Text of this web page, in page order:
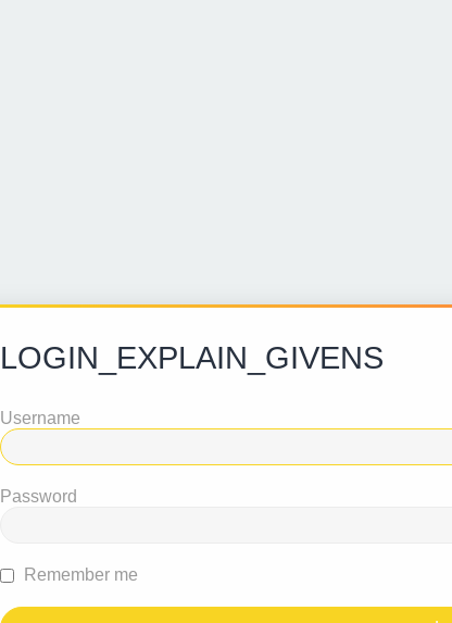
LOGIN_EXPLAIN_GIVENS
Username
Password
Remember me